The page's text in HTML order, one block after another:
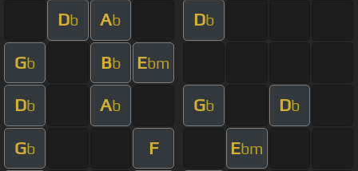
Db Ab Db
Gb Bb Ebm
Db Ab Gb Db
Gb F Ebm